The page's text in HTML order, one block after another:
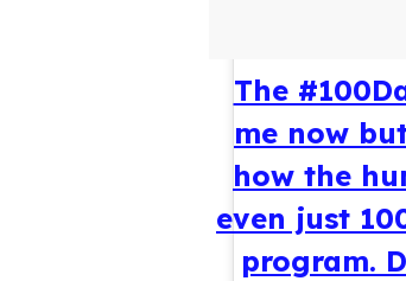
The
me now
how the
even just
program.